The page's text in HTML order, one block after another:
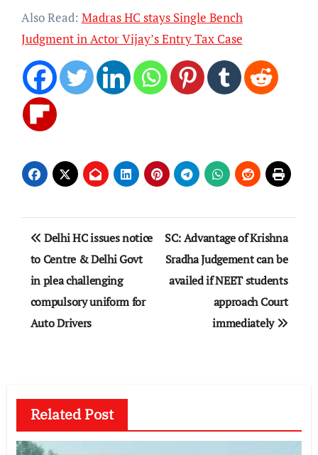
Also Read: Madras HC stays Single Bench
Judgment in Actor Vijay’s Entry Tax Case
Post
navigation
Delhi HC issues notice
to Centre & Delhi Govt
in plea challenging
compulsory uniform for
Auto Drivers
SC: Advantage of Krishna
Sradha Judgement can be
availed if NEET students
approach Court
immediately
Related Post